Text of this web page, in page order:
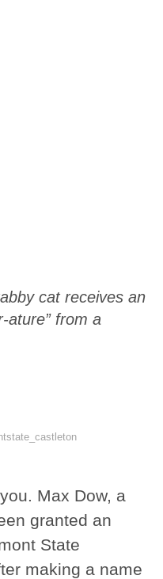
cat receives an
ature” from a
Max Dow, a
granted an
State
making a name